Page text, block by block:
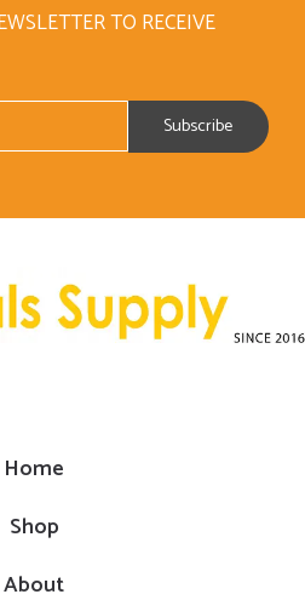
TO RECEIVE
Home
Shop
About